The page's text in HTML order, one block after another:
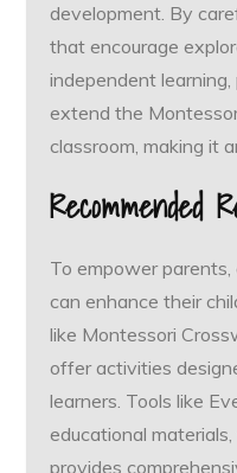
development. By
that encourage
independent
extend the
classroom, making it
Recommended
To empower
can enhance their
like Montessori
offer activities
learners. Tools like
educational
provides